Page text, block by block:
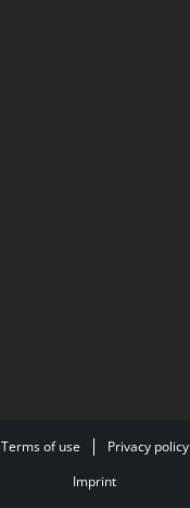
Terms of use
Privacy policy
Imprint